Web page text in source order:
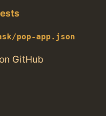
pop-app.json
on GitHub